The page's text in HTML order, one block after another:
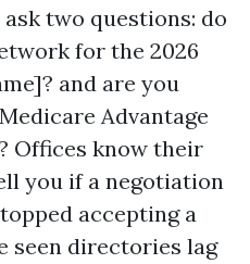
two questions: do
for the 2026
and are you
Advantage
Offices know their
you if a negotiation
accepting a
seen directories lag